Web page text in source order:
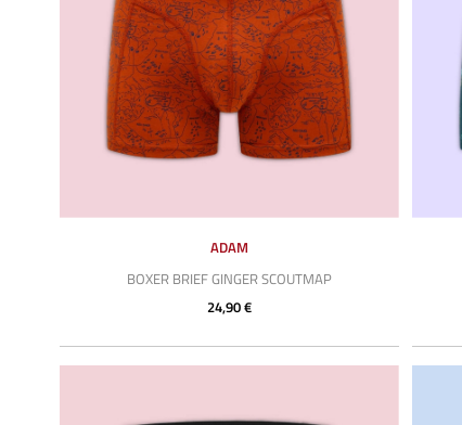
ADAM
BOXER BRIEF GINGER SCOUTMAP
24,90 €